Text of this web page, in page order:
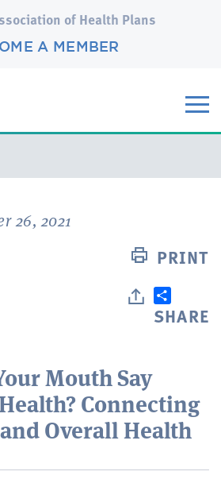
of Health Plans
A MEMBER
26, 2021
PRINT
SHARE
Mouth Say
Connecting
Overall Health